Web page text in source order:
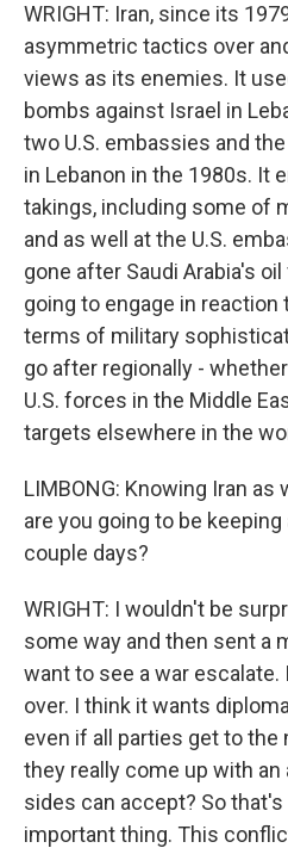
WRIGHT: Iran, since its
asymmetric tactics over
views as its enemies. It
bombs against Israel in
two U.S. embassies and
in Lebanon in the 1980s. It
takings, including some of
and as well at the U.S.
gone after Saudi Arabia's
going to engage in
terms of military
go after regionally -
U.S. forces in the Middle
targets elsewhere in the
LIMBONG: Knowing Iran as
are you going to be
couple days?
WRIGHT: I wouldn't be
some way and then sent a
want to see a war
over. I think it wants
even if all parties get to the
they really come up with an
sides can accept? So
important thing. This